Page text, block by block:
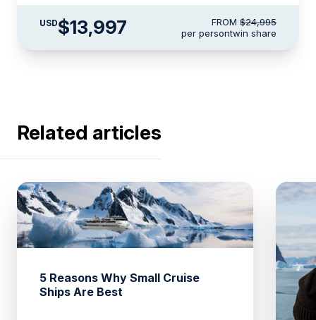
USD$13,997 FROM $24,995
per persontwin share
Related articles
5 Reasons Why Small Cruise
Ships Are Best